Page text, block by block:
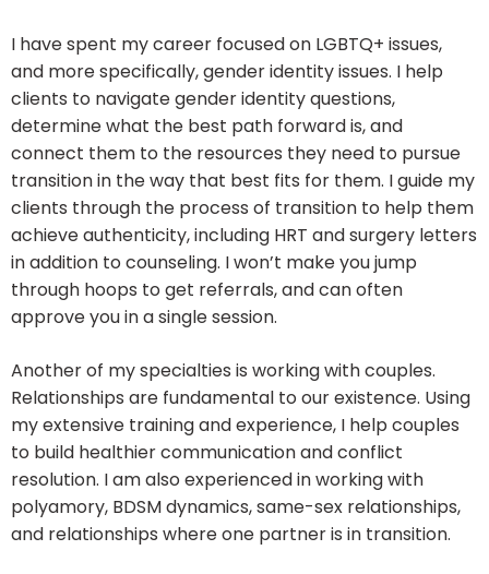
I have spent my career focused on LGBTQ+ issues,
and more specifically, gender identity issues. I help
clients to navigate gender identity questions,
determine what the best path forward is, and
connect them to the resources they need to pursue
transition in the way that best fits for them. I guide my
clients through the process of transition to help them
achieve authenticity, including HRT and surgery letters
in addition to counseling. I won’t make you jump
through hoops to get referrals, and can often
approve you in a single session.
Another of my specialties is working with couples.
Relationships are fundamental to our existence. Using
my extensive training and experience, I help couples
to build healthier communication and conflict
resolution. I am also experienced in working with
polyamory, BDSM dynamics, same-sex relationships,
and relationships where one partner is in transition.